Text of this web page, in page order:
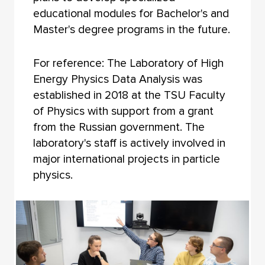
educational modules for Bachelor's and
Master's degree programs in the future.
For reference: The Laboratory of High
Energy Physics Data Analysis was
established in 2018 at the TSU Faculty
of Physics with support from a grant
from the Russian government. The
laboratory's staff is actively involved in
major international projects in particle
physics.